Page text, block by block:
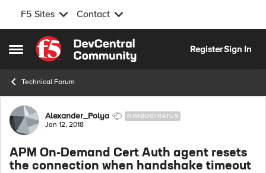
F5 Sites Contact
Open Side Menu
Skip to content
RegisterSign In
Technical Forum
Forum Discussion
Alexander_Polya NIMBOSTRATUS
Jan 12, 2018
APM On-Demand Cert Auth agent resets
the connection when handshake timeout